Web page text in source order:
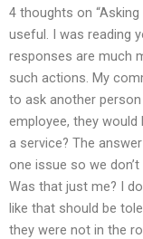
4 thoughts on
useful. I was reading
responses are much
such actions. My
to ask another
employee, they would
a service? The
one issue so we
Was that just me? I
like that should be
they were not in the